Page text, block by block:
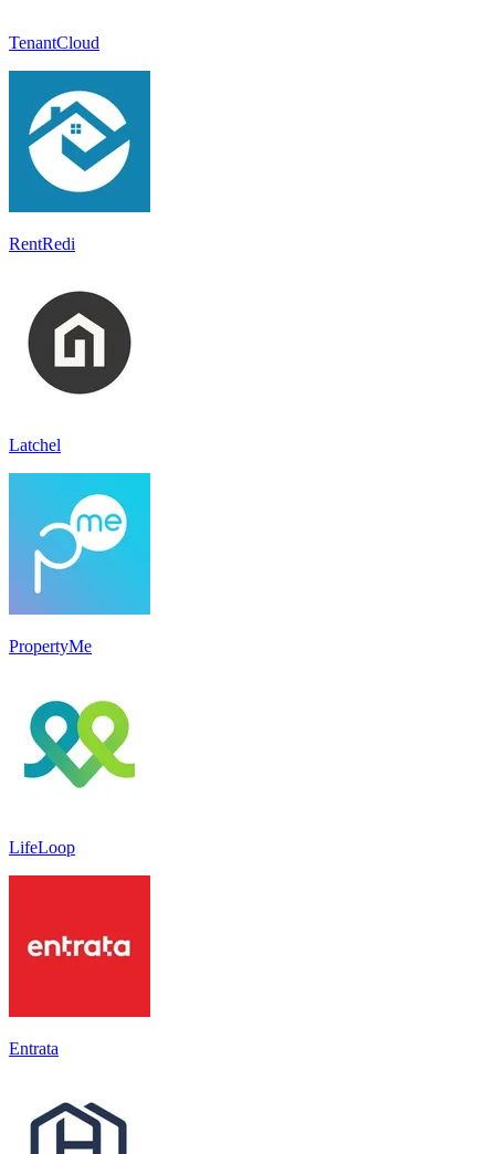
TenantCloud
RentRedi
Latchel
PropertyMe
LifeLoop
Entrata